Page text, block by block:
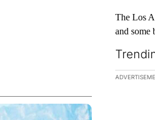
The Los
and some
The